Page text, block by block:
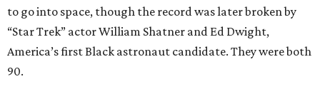
to go into space, though the record was later broken by
“Star Trek” actor William Shatner and Ed Dwight,
America’s first Black astronaut candidate. They were both
90.